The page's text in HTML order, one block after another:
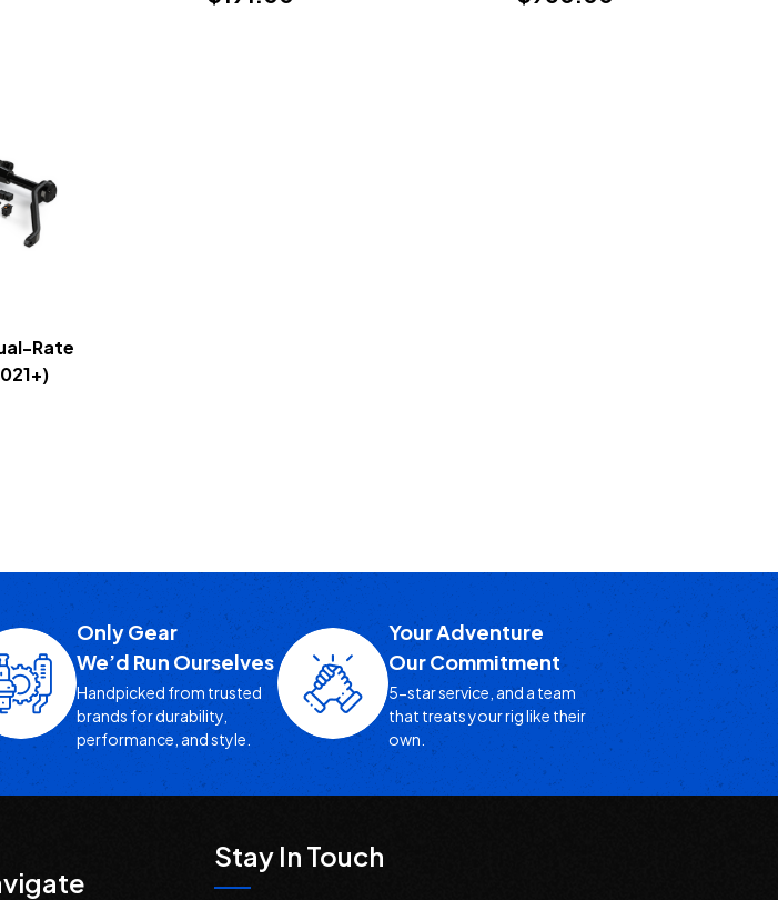
Rate
Only Gear
We’d Run Ourselves
Handpicked from trusted
brands for durability,
performance, and style.
Your Adventure
Our Commitment
5-star service, and a team
that treats your rig like their
own.
Stay In Touch